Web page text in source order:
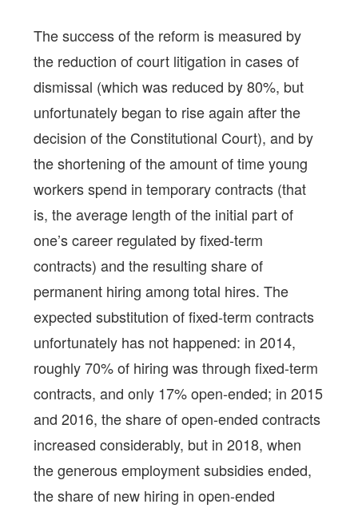
The success of the reform is measured by
the reduction of court litigation in cases of
dismissal (which was reduced by 80%, but
unfortunately began to rise again after the
decision of the Constitutional Court), and by
the shortening of the amount of time young
workers spend in temporary contracts (that
is, the average length of the initial part of
one’s career regulated by fixed-term
contracts) and the resulting share of
permanent hiring among total hires. The
expected substitution of fixed-term contracts
unfortunately has not happened: in 2014,
roughly 70% of hiring was through fixed-term
contracts, and only 17% open-ended; in 2015
and 2016, the share of open-ended contracts
increased considerably, but in 2018, when
the generous employment subsidies ended,
the share of new hiring in open-ended